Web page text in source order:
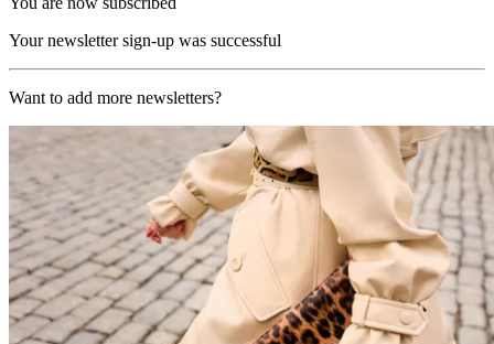
Your newsletter sign-up was successful
Want to add more newsletters?